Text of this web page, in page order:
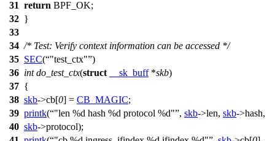
31 return BPF_OK;
32 }
33
34 /* Test: Verify context information can be accessed */
35 SEC( "test_ctx" )
36 int do_test_ctx(struct __sk_buff*skb)
37 {
38 skb->cb[0] = CB_MAGIC;
39 printk( "len %d hash %d protocol %d" , skb->len, skb->hash,
40 skb->protocol);